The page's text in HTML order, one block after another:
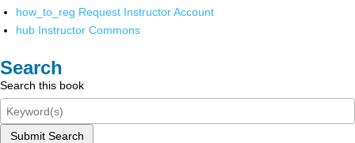
how_to_reg Request Instructor Account
hub Instructor Commons
Search
Search this book
Submit Search